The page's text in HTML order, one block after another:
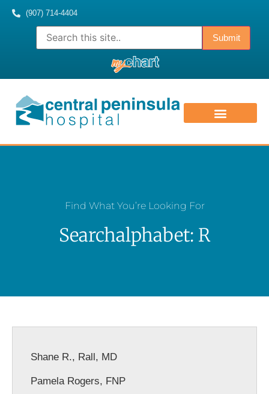
(907) 714-4404
Find What You’re Looking For
Searchalphabet: R
Shane R., Rall, MD
Pamela Rogers, FNP